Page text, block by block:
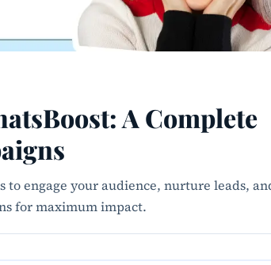
A Complete
to engage your audience, nurture leads,
for maximum impact.